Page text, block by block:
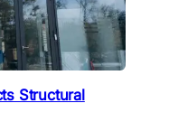
Structural